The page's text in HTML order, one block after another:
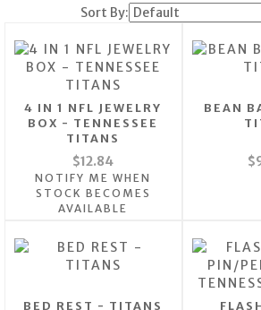
Sort By:
4 IN 1 NFL JEWELRY
BOX - TENNESSEE
TITANS
$12.84
NOTIFY ME WHEN
STOCK BECOMES
AVAILABLE
BEAN
BED REST - TITANS